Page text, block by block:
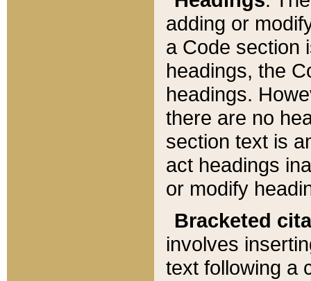
adding or
a Code section
headings, the
headings.
there are no
section text is
act headings
or modify
Bracketed
involves
text following a